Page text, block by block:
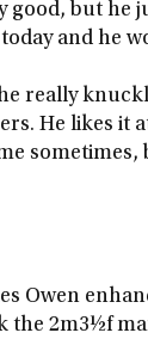
but he
and he
really
He likes it
Owen
the 2m3½f